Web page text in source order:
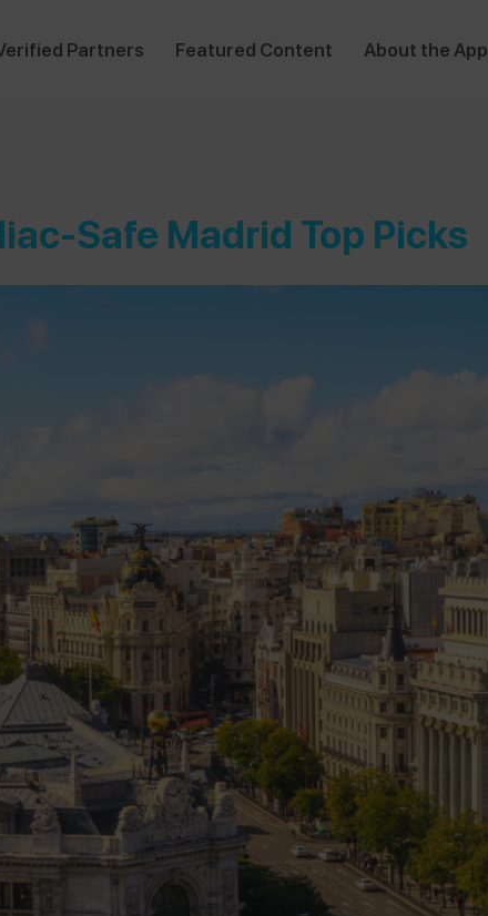
Partners Featured Content About the App
Safe Madrid Top Picks